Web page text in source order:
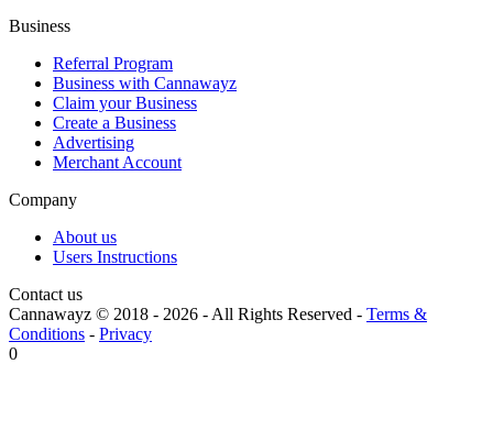
Business
Referral Program
Business with Cannawayz
Claim your Business
Create a Business
Advertising
Merchant Account
Company
About us
Users Instructions
Contact us
Cannawayz © 2018 - 2026 -All Rights Reserved - Terms &
Conditions - Privacy
0